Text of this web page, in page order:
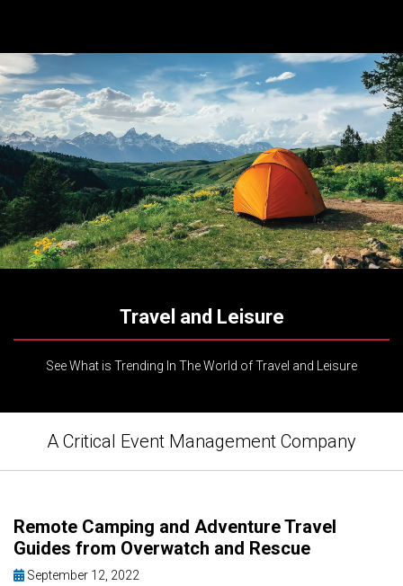
Travel and Leisure
See What is Trending In The World of Travel and Leisure
A Critical Event Management Company
Remote Camping and Adventure Travel
Guides from Overwatch and Rescue
September 12, 2022